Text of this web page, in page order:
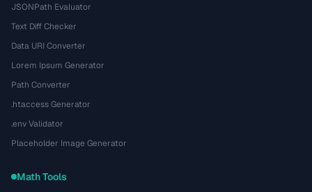
JSONPath Evaluator
Text Diff Checker
Data URI Converter
Lorem Ipsum Generator
Path Converter
.htaccess Generator
.env Validator
Placeholder Image Generator
Math Tools